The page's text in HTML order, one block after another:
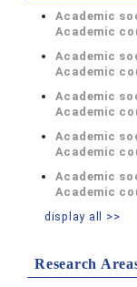
Academic
Academic
Academic
Academic
Academic
Academic
Academic
Academic
Academic
Academic
display all >>
Research